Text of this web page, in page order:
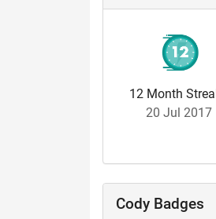
12 Month
20 Jul 2017
Cody Badges